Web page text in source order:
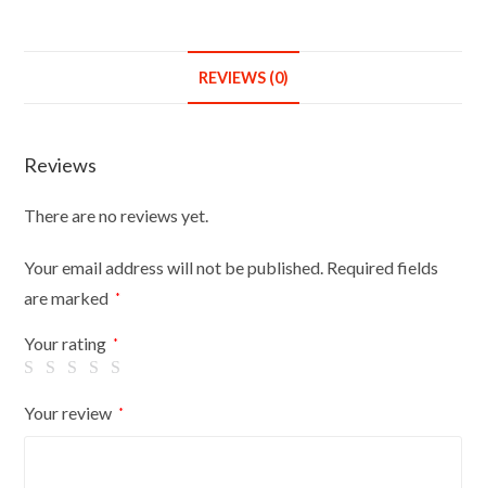
Silver
Round
Brown
Flowers
On
Cover
REVIEWS (0)
Reviews
There are no reviews yet.
Your email address will not be published. Required fields
are marked *
Your rating *
Your review *